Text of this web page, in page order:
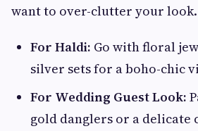
want to over-clutter your look.
For Haldi: Go with floral
silver sets for a boho-chic
For Wedding Guest Look:
gold danglers or a delicate